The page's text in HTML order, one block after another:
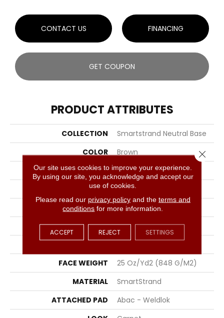
CONTACT US FINANCING
GET COUPON
PRODUCT ATTRIBUTES
COLLECTION
Smartstrand Neutral Base
COLOR
Brown
BRAND
Portico
CONSTRUCTION
Tufted
SURFACE TYPE
Texture
APPLICATION
Residential
FACE WEIGHT
25 Oz/yd2 (848 G/m2)
MATERIAL
SmartStrand
ATTACHED PAD
Abac - Weldlok
Our site uses cookies to improve your experience.
By using our site, you acknowledge and accept our
use of cookies.
Please read our privacy policyand the terms and
conditions for more information.
ACCEPT REJECT SETTINGS
Close